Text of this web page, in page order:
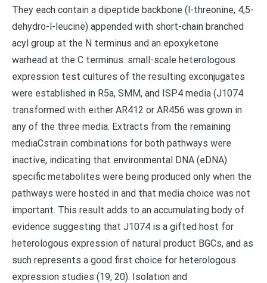
They each contain a dipeptide backbone (l-threonine, 4,5-
dehydro-l-leucine) appended with short-chain branched
acyl group at the N terminus and an epoxyketone
warhead at the C terminus. small-scale heterologous
expression test cultures of the resulting exconjugates
were established in R5a, SMM, and ISP4 media (J1074
transformed with either AR412 or AR456 was grown in
any of the three media. Extracts from the remaining
mediaCstrain combinations for both pathways were
inactive, indicating that environmental DNA (eDNA)
specific metabolites were being produced only when the
pathways were hosted in and that media choice was not
important. This result adds to an accumulating body of
evidence suggesting that J1074 is a gifted host for
heterologous expression of natural product BGCs, and as
such represents a good first choice for heterologous
expression studies (19, 20). Isolation and